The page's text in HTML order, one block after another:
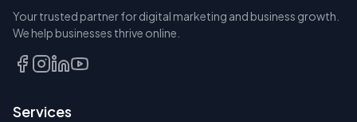
Your trusted partner for digital marketing and business growth.
We help businesses thrive online.
Services